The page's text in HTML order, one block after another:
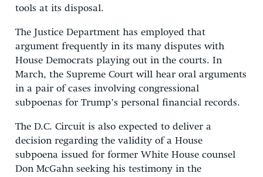
tools at its disposal.
The Justice Department has employed that
argument frequently in its many disputes with
House Democrats playing out in the courts. In
March, the Supreme Court will hear oral arguments
in a pair of cases involving congressional
subpoenas for Trump’s personal financial records.
The D.C. Circuit is also expected to deliver a
decision regarding the validity of a House
subpoena issued for former White House counsel
Don McGahn seeking his testimony in the